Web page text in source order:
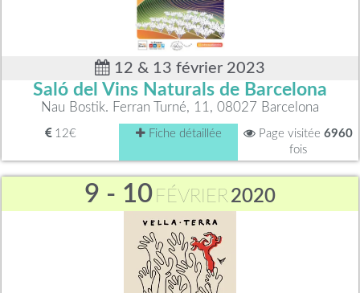
12 & 13 février 2023
Saló del Vins Naturals de Barcelona
Nau Bostik. Ferran Turné, 11, 08027 Barcelona
12€ Fiche détaillée Page visitée 6960
fois
9 - 10 FÉVRIER 2020